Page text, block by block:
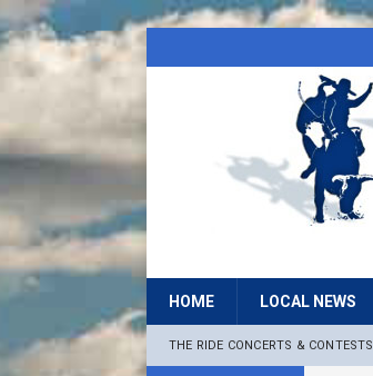
HOME LOCAL NEWS
THE RIDE CONCERTS & CONTESTS